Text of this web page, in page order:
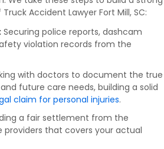
Accident Lawyer Fort Mill, SC:
Securing police reports, dashcam
violation records from the
with doctors to document the true
future care needs, building a solid
claim for personal injuries.
a fair settlement from the
that covers your actual